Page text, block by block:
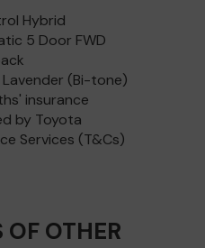
Hybrid
5 Door FWD
Lavender (Bi-tone)
insurance
by Toyota
Services (T&Cs)
OF OTHER